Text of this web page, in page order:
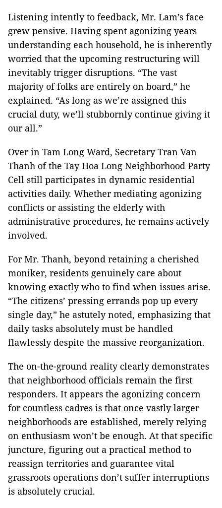
Listening intently to feedback, Mr. Lam’s face
grew pensive. Having spent agonizing years
understanding each household, he is inherently
worried that the upcoming restructuring will
inevitably trigger disruptions. “The vast
majority of folks are entirely on board,” he
explained. “As long as we’re assigned this
crucial duty, we’ll stubbornly continue giving it
our all.”
Over in Tam Long Ward, Secretary Tran Van
Thanh of the Tay Hoa Long Neighborhood Party
Cell still participates in dynamic residential
activities daily. Whether mediating agonizing
conflicts or assisting the elderly with
administrative procedures, he remains actively
involved.
For Mr. Thanh, beyond retaining a cherished
moniker, residents genuinely care about
knowing exactly who to find when issues arise.
“The citizens’ pressing errands pop up every
single day,” he astutely noted, emphasizing that
daily tasks absolutely must be handled
flawlessly despite the massive reorganization.
The on-the-ground reality clearly demonstrates
that neighborhood officials remain the first
responders. It appears the agonizing concern
for countless cadres is that once vastly larger
neighborhoods are established, merely relying
on enthusiasm won’t be enough. At that specific
juncture, figuring out a practical method to
reassign territories and guarantee vital
grassroots operations don’t suffer interruptions
is absolutely crucial.